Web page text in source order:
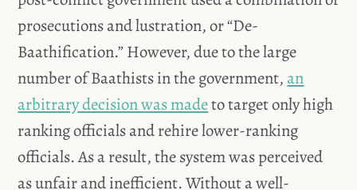
prosecutions and lustration, or “De-
Baathification.” However, due to the large
number of Baathists in the government, an
arbitrary decision was madeto target only high
ranking officials and rehire lower-ranking
officials. As a result, the system was perceived
as unfair and inefficient. Without a well-